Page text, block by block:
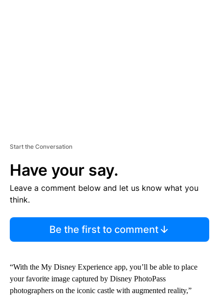
Start the Conversation
Have your say.
Leave a comment below and let us know what you
think.
Be the first to comment
“With the My Disney Experience app, you’ll be able to place
your favorite image captured by Disney PhotoPass
photographers on the iconic castle with augmented reality,”